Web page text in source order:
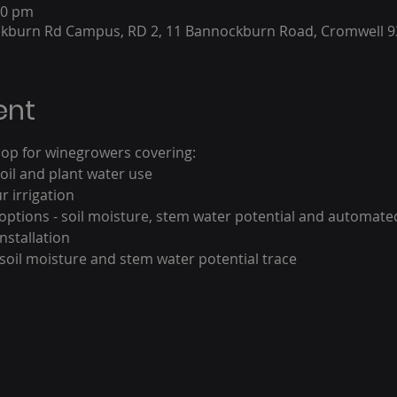
pm
Rd Campus, RD 2, 11 Bannockburn Road, Cromwell
for winegrowers covering:
and plant water use
irrigation
- soil moisture, stem water potential and
moisture and stem water potential trace